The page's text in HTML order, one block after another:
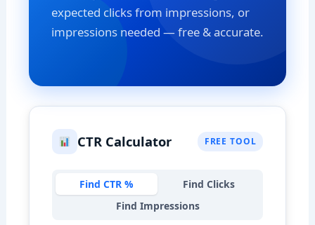
expected clicks from impressions, or
impressions needed — free & accurate.
CTR Calculator FREE TOOL
Find CTR %
Find Clicks
Find Impressions